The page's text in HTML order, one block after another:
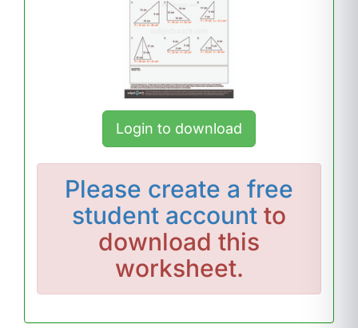
Login to download
Please create a free
student account to
download this
worksheet.